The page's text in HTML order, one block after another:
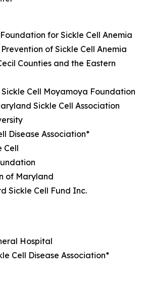
for Sickle Cell Anemia
of Sickle Cell Anemia
Counties and the Eastern
Sickle Cell Moyamoya Foundation
Sickle Cell Association
Disease Association*
Cell
of Maryland
Sickle Cell Fund Inc.
Hospital
Cell Disease Association*